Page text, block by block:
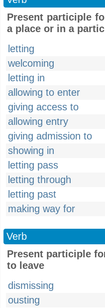
Present participle
a place or in a
letting
welcoming
letting in
allowing to enter
giving access to
allowing entry
giving admission to
showing in
letting pass
letting through
letting past
making way for
Verb
Present participle
to leave
dismissing
ousting